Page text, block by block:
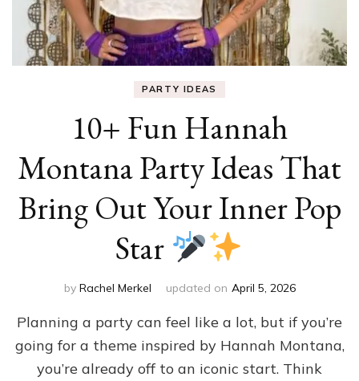
PARTY IDEAS
10+ Fun Hannah
Montana Party Ideas That
Bring Out Your Inner Pop
Star
by Rachel Merkel updated on April 5, 2026
Planning a party can feel like a lot, but if you’re
going for a theme inspired by Hannah Montana,
you’re already off to an iconic start. Think